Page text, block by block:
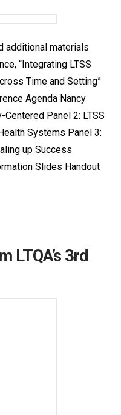
additional materials
“Integrating LTSS
Time and Setting”
Agenda Nancy
Centered Panel 2: LTSS
Systems Panel 3:
up Success
Slides Handout
LTQA’s 3rd